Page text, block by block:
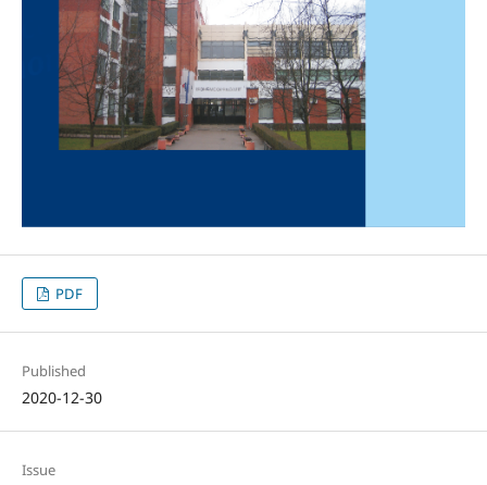
PDF
Published
2020-12-30
Issue